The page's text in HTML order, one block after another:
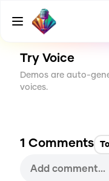
CREATE
764
Try Voice
Demos are auto-
voices.
1 Comments